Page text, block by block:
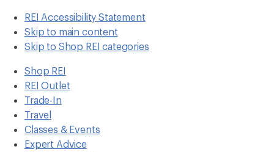
REI Accessibility Statement
Skip to main content
Skip to Shop REI categories
Shop REI
REI Outlet
Trade-In
Travel
Classes & Events
Expert Advice